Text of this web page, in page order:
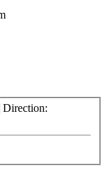
Direction: